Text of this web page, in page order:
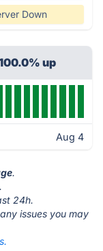
Down
up
Aug 4
.
.
24h.
issues you may